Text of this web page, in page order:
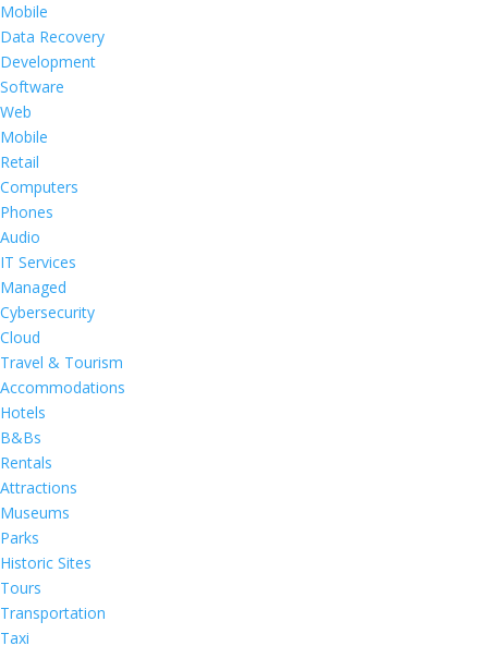
Mobile
Data Recovery
Development
Software
Web
Mobile
Retail
Computers
Phones
Audio
IT Services
Managed
Cybersecurity
Cloud
Travel & Tourism
Accommodations
Hotels
B&Bs
Rentals
Attractions
Museums
Parks
Historic Sites
Tours
Transportation
Taxi